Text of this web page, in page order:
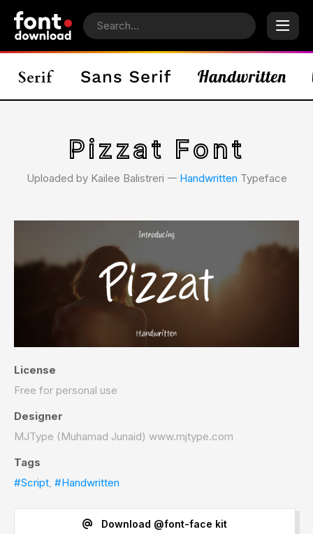
Pizzat Font
Uploaded by Kailee Balistreri 𑁋 Handwritten Typeface
License
Free for personal use
Designer
MJType (Muhamad Junaid) www.mjtype.com
Tags
#Script, #Handwritten
Download @font-face kit